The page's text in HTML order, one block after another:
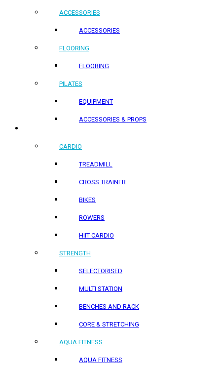
ACCESSORIES
ACCESSORIES
FLOORING
FLOORING
PILATES
EQUIPMENT
ACCESSORIES & PROPS
CARDIO
TREADMILL
CROSS TRAINER
BIKES
ROWERS
HIIT CARDIO
STRENGTH
SELECTORISED
MULTI STATION
BENCHES AND RACK
CORE & STRETCHING
AQUA FITNESS
AQUA FITNESS